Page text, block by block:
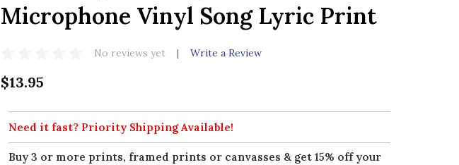
Microphone Vinyl Song Lyric Print
No reviews yet Write a Review
$13.95
Need it fast? Priority Shipping Available!
Buy 3 or more prints, framed prints or canvasses & get 15% off your